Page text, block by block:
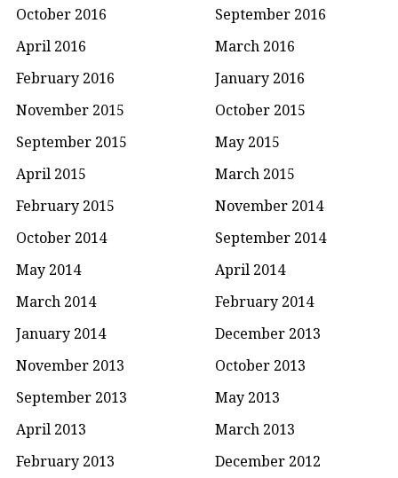
October 2016
September 2016
April 2016
March 2016
February 2016
January 2016
November 2015
October 2015
September 2015
May 2015
April 2015
March 2015
February 2015
November 2014
October 2014
September 2014
May 2014
April 2014
March 2014
February 2014
January 2014
December 2013
November 2013
October 2013
September 2013
May 2013
April 2013
March 2013
February 2013
December 2012